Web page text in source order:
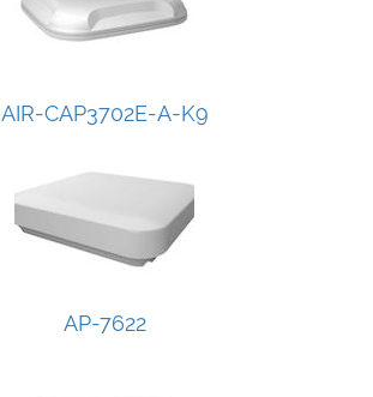
AIR-CAP3702E-A-K9
AP-7622